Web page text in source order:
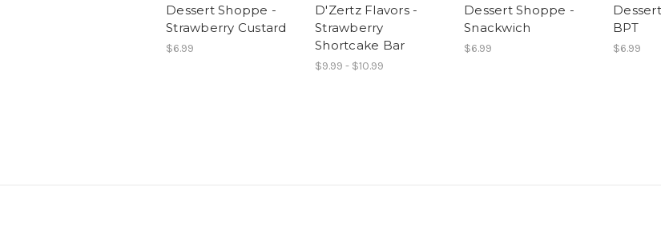
Dessert Shoppe -
Strawberry Custard
$6.99
D'Zertz Flavors -
Strawberry
Shortcake Bar
$9.99 - $10.99
Dessert Shoppe -
Snackwich
$6.99
BPT
$6.99